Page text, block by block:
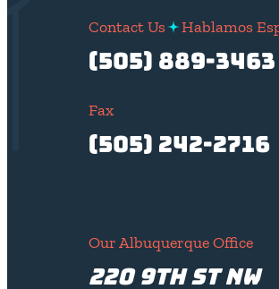
Contact Us Hablamos
(505) 889-3463
Fax
(505) 242-2716
Our Albuquerque Office
220 9th St NW